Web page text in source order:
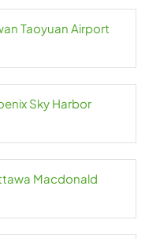
Taoyuan Airport
Sky Harbor
Macdonald